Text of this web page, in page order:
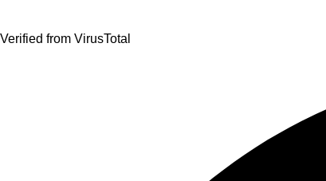
Verified from VirusTotal